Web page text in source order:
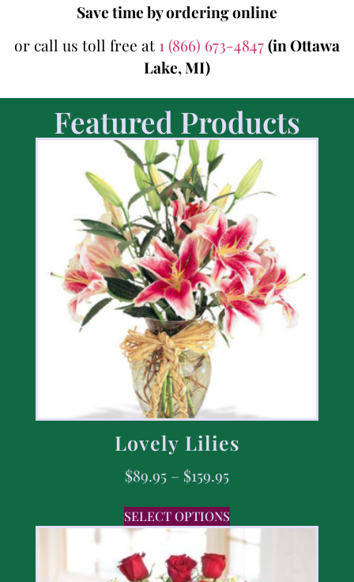
Save time by ordering online
or call us toll free at 1 (866) 673-4847(in Ottawa
Lake, MI)
Featured Products
Lovely Lilies
$89.95 – $159.95
SELECT OPTIONS